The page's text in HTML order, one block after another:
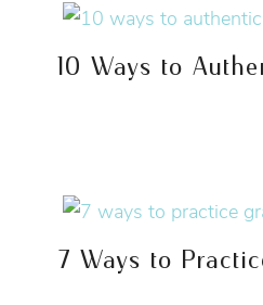
10 Ways to
7 Ways to